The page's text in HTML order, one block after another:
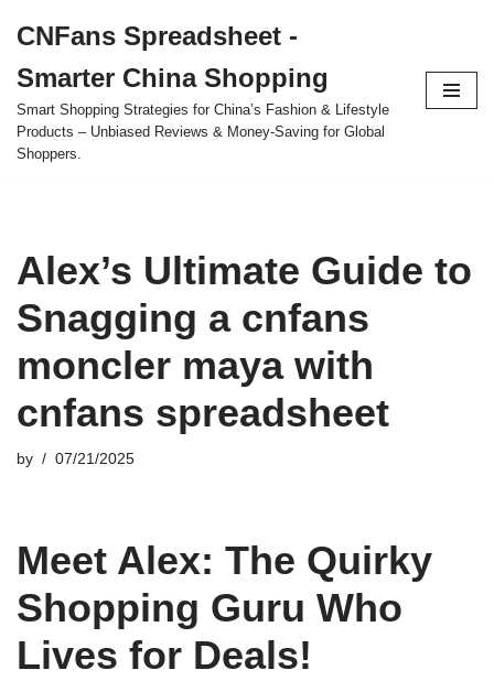
to
content
CNFans Spreadsheet -
Smarter China Shopping
Smart Shopping Strategies for China’s Fashion & Lifestyle
Products – Unbiased Reviews & Money-Saving for Global
Shoppers.
Alex’s Ultimate Guide to
Snagging a cnfans
moncler maya with
cnfans spreadsheet
by 07/21/2025
Meet Alex: The Quirky
Shopping Guru Who
Lives for Deals!